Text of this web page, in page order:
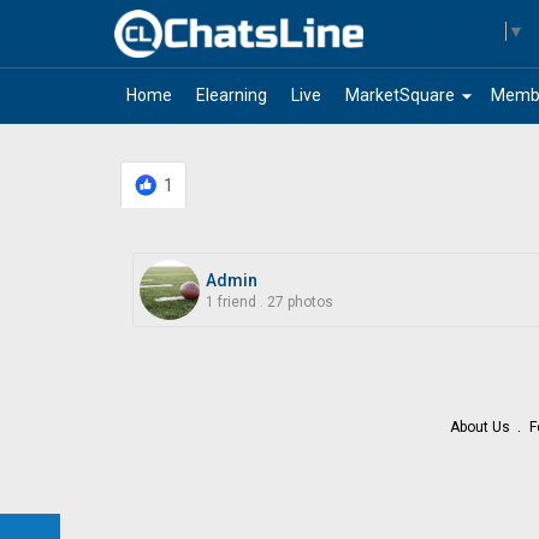
▼
Home Elearning Live arrow_drop_down
MarketSquare
1
Admin
1 friend 27 photos
About Us